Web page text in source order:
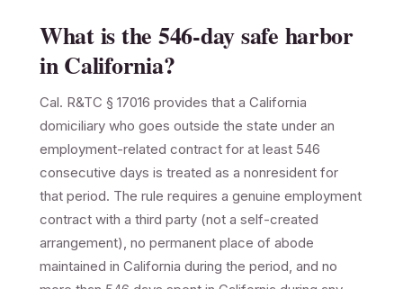
What is the 546-day safe harbor
in California?
Cal. R&TC § 17016 provides that a California
domiciliary who goes outside the state under an
employment-related contract for at least 546
consecutive days is treated as a nonresident for
that period. The rule requires a genuine employment
contract with a third party (not a self-created
arrangement), no permanent place of abode
maintained in California during the period, and no